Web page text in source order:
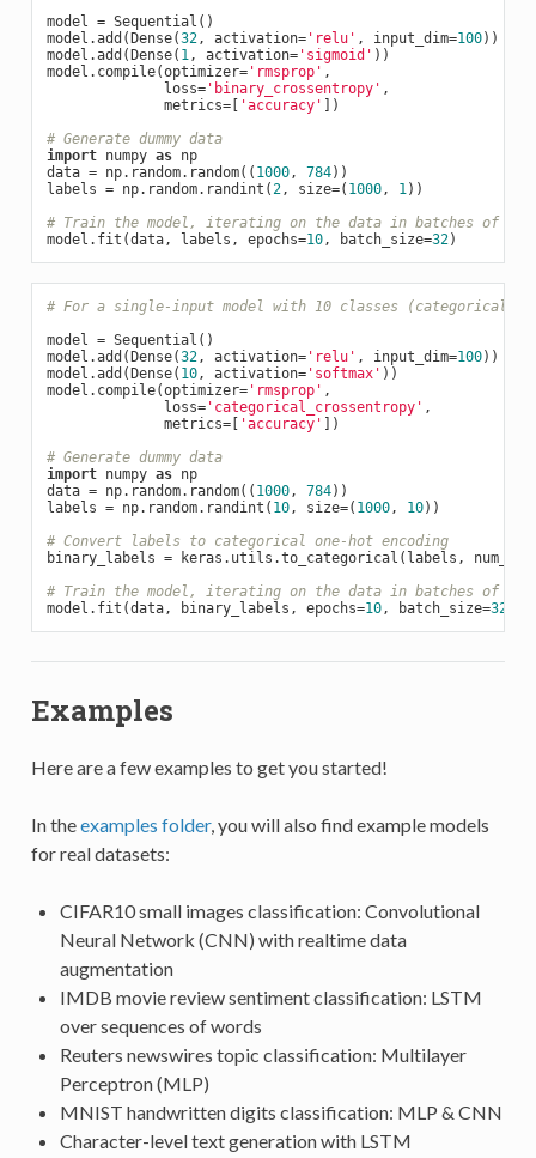
model = Sequential()
model.add(Dense(32, activation='relu' , input_dim=100))
model.add(Dense( 1 , activation='sigmoid' ))
model.compile(optimizer='rmsprop' ,
              loss=
'binary_crossentropy' ,
              metrics=[
'accuracy' ])
# Generate dummy data
import numpy as np
data = np.random.random(( 1000, 784))
labels = np.random.randint( 2, size=( 1000, 1 ))
# Train the model, iterating on the data in batches of 32
model.fit(data, labels, epochs=10, batch_size=32
# For a single-input model with 10 classes (categorical
model = Sequential()
model.add(Dense(32, activation='relu' , input_dim=100))
model.add(Dense( 10, activation='softmax' ))
model.compile(optimizer='rmsprop' ,
              loss=
'categorical_crossentropy' ,
              metrics=[
'accuracy' ])
# Generate dummy data
import numpy as np
data = np.random.random(( 1000, 784))
labels = np.random.randint( 10, size=( 1000, 10))
# Convert labels to categorical one-hot encoding
binary_labels = keras.utils.to_categorical(labels,
# Train the model, iterating on the data in batches of 32
model.fit(data, binary_labels, epochs=10, batch_size=32
Examples
Here are a few examples to get you started!
In theexamples folder, you will also find example models
for real datasets:
CIFAR10 small images classification: Convolutional
Neural Network (CNN) with realtime data
augmentation
IMDB movie review sentiment classification: LSTM
over sequences of words
Reuters newswires topic classification: Multilayer
Perceptron (MLP)
MNIST handwritten digits classification: MLP & CNN
Character-level text generation with LSTM